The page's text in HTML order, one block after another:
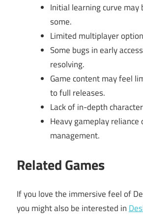
Initial learning curve may
some.
Limited multiplayer
Some bugs in early
resolving.
Game content may feel
to full releases.
Lack of in-depth
Heavy gameplay reliance
management.
Related Games
If you love the immersive feel of
you might also be interested in